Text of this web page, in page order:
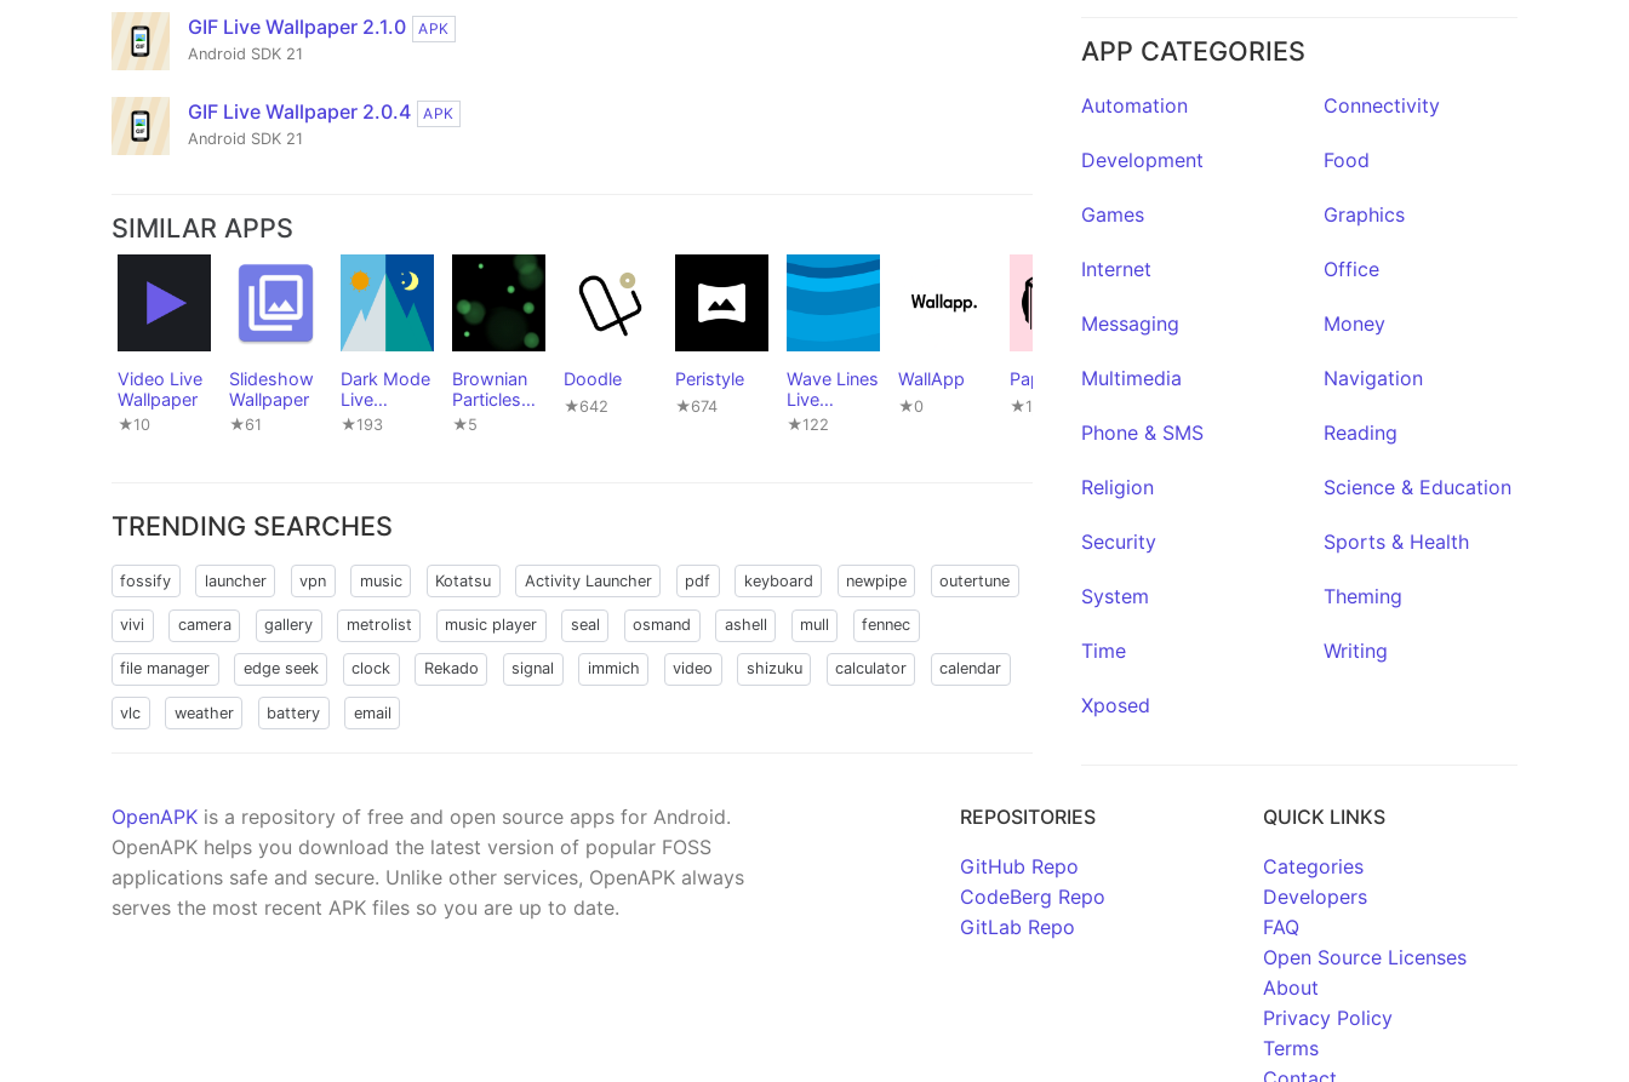
GIF Live Wallpaper 2.1.0
APK
Android SDK 21
GIF Live Wallpaper 2.0.4
APK
Android SDK 21
SIMILAR APPS
Video Live
Wallpaper
★10
Slideshow
Wallpaper
★61
Dark Mode
Live
Wallpaper
★193
Brownian
Particles
Live
★5
Doodle
★642
Peristyle
★674
Wave Lines
Live
Wallpaper
★122
WallApp
★0
Paperize
★1,169
FloatDeck
TRENDING SEARCHES
fossify launcher vpn music Kotatsu Activity Launcher pdf keyboard newpipe outertune
vivi camera gallery metrolist music player seal osmand ashell mull fennec
file manager edge seek clock Rekado signal immich video shizuku calculator calendar
vlc weather battery email
APP CATEGORIES
Automation Connectivity
Development Food
Games Graphics
Internet Office
Messaging Money
Multimedia Navigation
Phone & SMS Reading
Religion Science & Education
Security Sports & Health
System Theming
Time Writing
Xposed
OpenAPK is a repository of free and open source apps for Android.
OpenAPK helps you download the latest version of popular FOSS
applications safe and secure. Unlike other services, OpenAPK always
serves the most recent APK files so you are up to date.
REPOSITORIES
GitHub Repo
CodeBerg Repo
GitLab Repo
QUICK LINKS
Categories
Developers
FAQ
Open Source Licenses
About
Privacy Policy
Terms